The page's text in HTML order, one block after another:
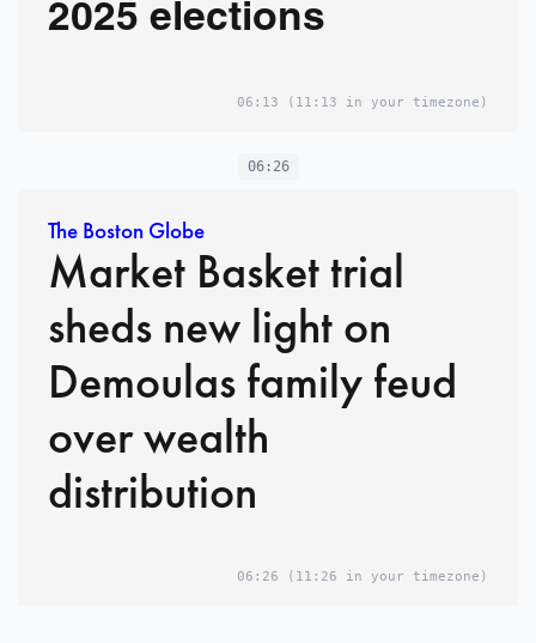
2025 elections
06:13 (11:13 in your timezone)
06:26
The Boston Globe
Market Basket trial
sheds new light on
Demoulas family feud
over wealth
distribution
06:26 (11:26 in your timezone)